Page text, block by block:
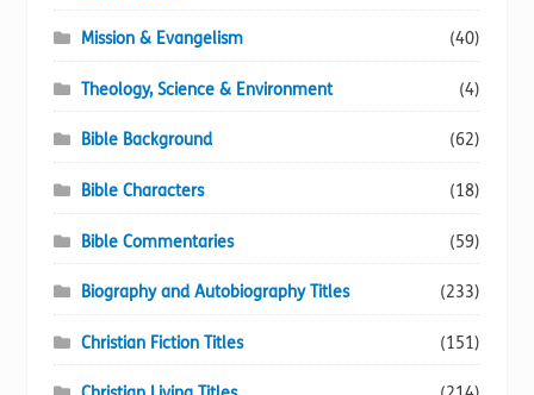
Mission & Evangelism (40)
Theology, Science & Environment (4)
Bible Background (62)
Bible Characters (18)
Bible Commentaries (59)
Biography and Autobiography Titles (233)
Christian Fiction Titles (151)